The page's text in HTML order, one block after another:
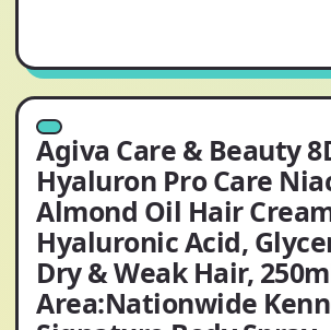
Agiva Care & Beauty
Hyaluron Pro Care
Almond Oil Hair
Hyaluronic Acid,
Dry & Weak Hair,
Area:Nationwide